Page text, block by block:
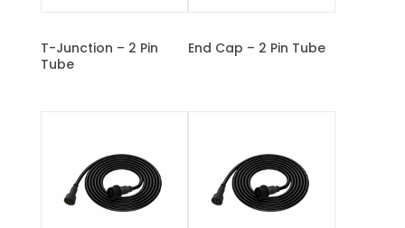
T-Junction – 2 Pin
Tube
End Cap – 2 Pin Tube